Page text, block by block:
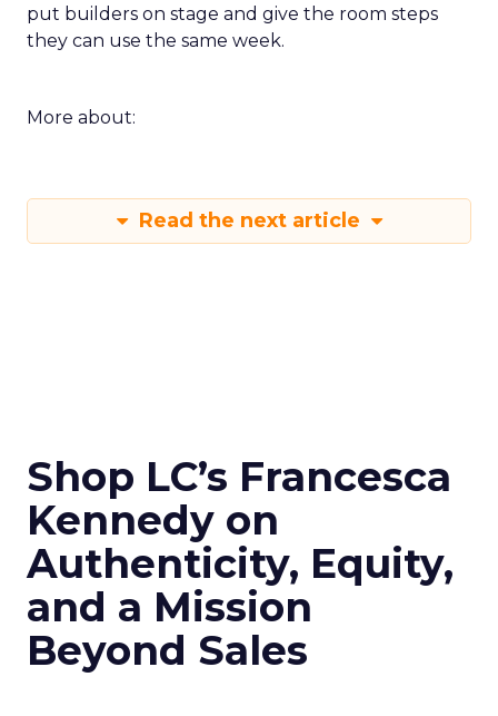
put builders on stage and give the room steps
they can use the same week.
More about:
Read the next article
Shop LC’s Francesca
Kennedy on
Authenticity, Equity,
and a Mission
Beyond Sales